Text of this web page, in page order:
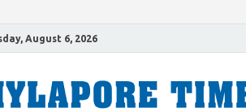
August 6, 2026